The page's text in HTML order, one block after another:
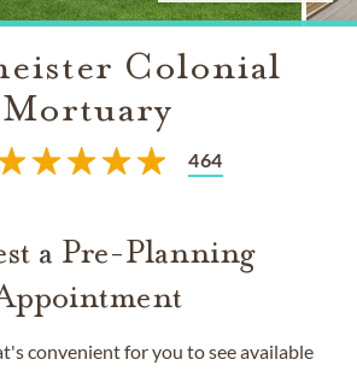
Colonial
Mortuary
464
a Pre-Planning
convenient for you to see available